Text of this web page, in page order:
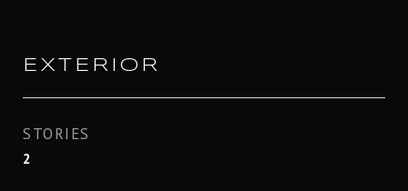
EXTERIOR
STORIES
2